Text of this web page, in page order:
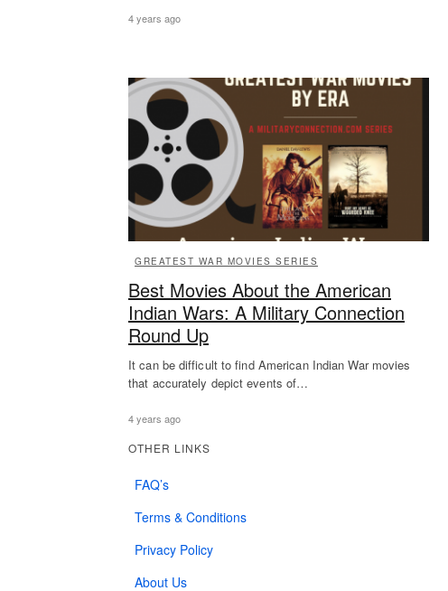
4 years ago
GREATEST WAR MOVIES SERIES
Best Movies About the American
Indian Wars: A Military Connection
Round Up
It can be difficult to find American Indian War movies
that accurately depict events of…
4 years ago
OTHER LINKS
FAQ’s
Terms & Conditions
Privacy Policy
About Us